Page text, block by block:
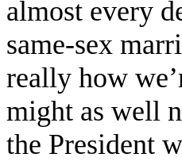
almost every
same-sex
really how
might as well
the President